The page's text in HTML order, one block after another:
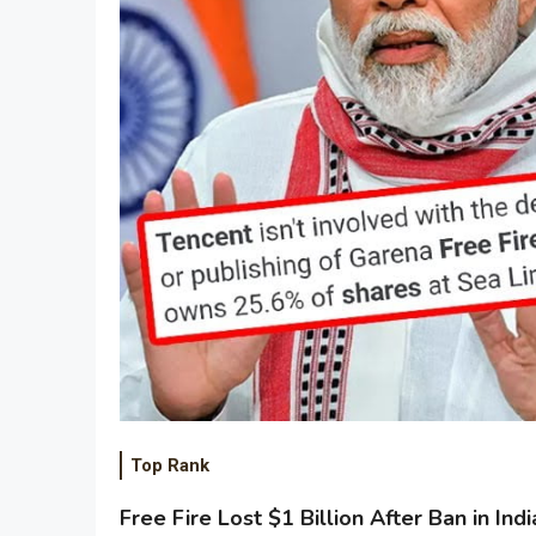
Top Rank
Free Fire Lost $1 Billion After Ban in